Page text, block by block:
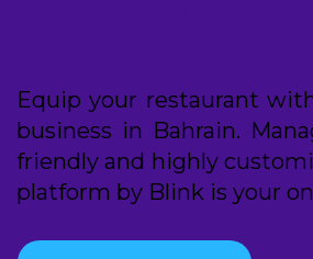
Equip your restaurant
business in Bahrain.
friendly and highly
platform by Blink is your